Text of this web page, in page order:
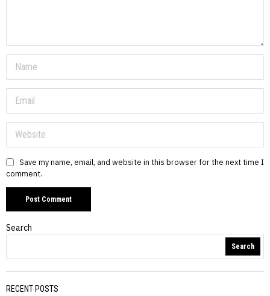
Save my name, email, and website in this browser for the next time I
comment.
Search
Search
RECENT POSTS